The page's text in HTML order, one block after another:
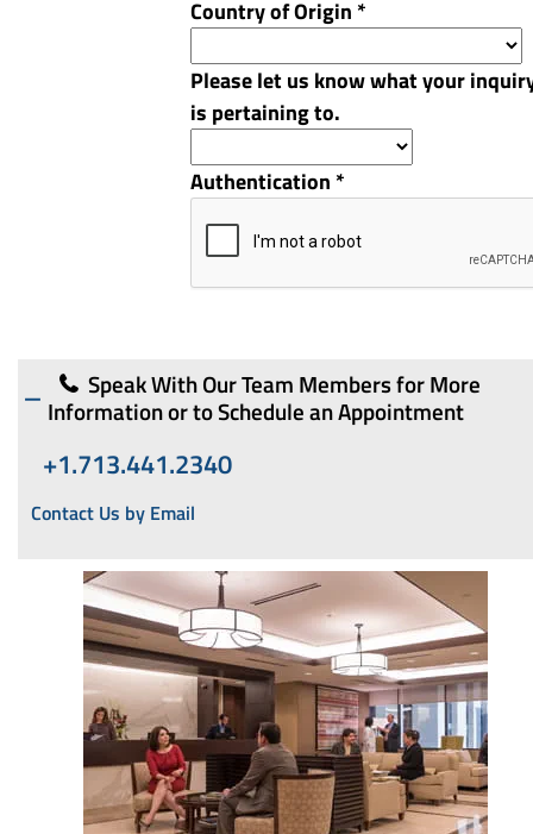
Speak With Our Team Members for More
Information or to Schedule an Appointment
+1.713.441.2340
Contact Us by Email
Country of Origin *
Please let us know what your
is pertaining to.
Authentication *